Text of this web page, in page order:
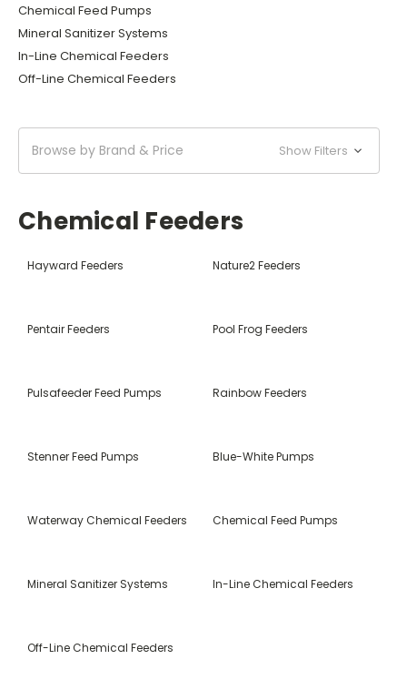
Chemical Feed Pumps
Mineral Sanitizer Systems
In-Line Chemical Feeders
Off-Line Chemical Feeders
Browse by Brand & Price Show Filters
Chemical Feeders
Hayward Feeders Nature2 Feeders
Pentair Feeders Pool Frog Feeders
Pulsafeeder Feed Pumps Rainbow Feeders
Stenner Feed Pumps Blue-White Pumps
Waterway Chemical Feeders Chemical Feed Pumps
Mineral Sanitizer Systems In-Line Chemical Feeders
Off-Line Chemical Feeders